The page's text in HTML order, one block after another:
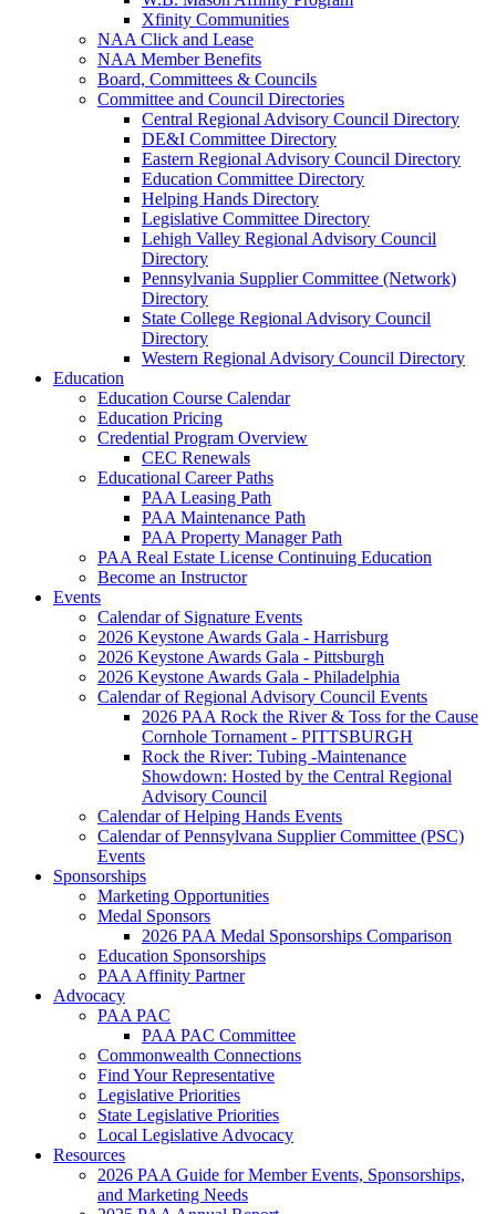
Xfinity Communities
NAA Click and Lease
NAA Member Benefits
Board, Committees & Councils
Committee and Council Directories
Central Regional Advisory Council Directory
DE&I Committee Directory
Eastern Regional Advisory Council Directory
Education Committee Directory
Helping Hands Directory
Legislative Committee Directory
Lehigh Valley Regional Advisory Council
Directory
Pennsylvania Supplier Committee (Network)
Directory
State College Regional Advisory Council
Directory
Western Regional Advisory Council Directory
Education
Education Course Calendar
Education Pricing
Credential Program Overview
CEC Renewals
Educational Career Paths
PAA Leasing Path
PAA Maintenance Path
PAA Property Manager Path
PAA Real Estate License Continuing Education
Become an Instructor
Events
Calendar of Signature Events
2026 Keystone Awards Gala - Harrisburg
2026 Keystone Awards Gala - Pittsburgh
2026 Keystone Awards Gala - Philadelphia
Calendar of Regional Advisory Council Events
2026 PAA Rock the River & Toss for the Cause
Cornhole Tornament - PITTSBURGH
Rock the River: Tubing -Maintenance
Showdown: Hosted by the Central Regional
Advisory Council
Calendar of Helping Hands Events
Calendar of Pennsylvana Supplier Committee (PSC)
Events
Sponsorships
Marketing Opportunities
Medal Sponsors
2026 PAA Medal Sponsorships Comparison
Education Sponsorships
PAA Affinity Partner
Advocacy
PAA PAC
PAA PAC Committee
Commonwealth Connections
Find Your Representative
Legislative Priorities
State Legislative Priorities
Local Legislative Advocacy
Resources
2026 PAA Guide for Member Events, Sponsorships,
and Marketing Needs